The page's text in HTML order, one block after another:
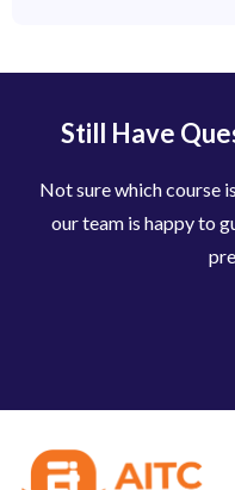
Still Have
Not sure which course
our team is happy to